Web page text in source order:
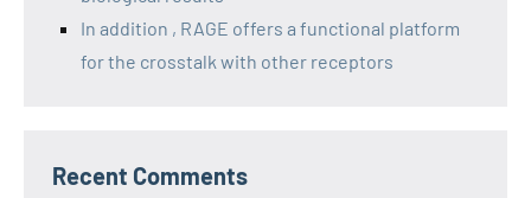
In addition , RAGE offers a functional platform
for the crosstalk with other receptors
Recent Comments